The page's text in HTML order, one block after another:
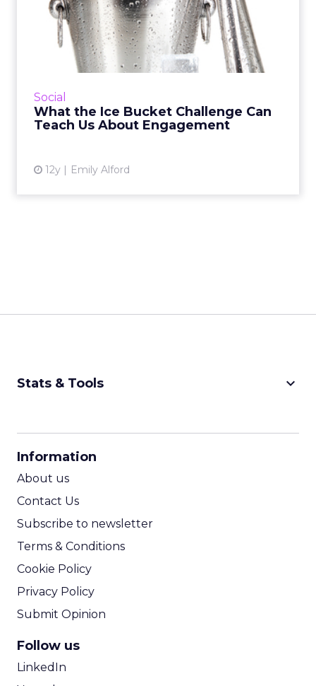
Social
What the Ice Bucket Challenge Can
Teach Us About Engagement
12y Emily Alford
What the Ice Bucket
Challenge Can Teach Us
About E...
The ALS Ice Bucket Challenge has been the
engagement? Read More...
Stats & Tools keyboard_arrow_down
Information
About us
Contact Us
Subscribe to newsletter
Terms & Conditions
Cookie Policy
Privacy Policy
Submit Opinion
Follow us
LinkedIn